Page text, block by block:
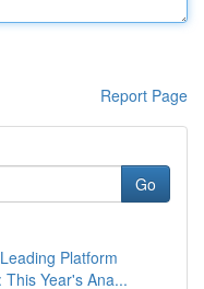
Report Page
Go
Platform
Year's Ana...